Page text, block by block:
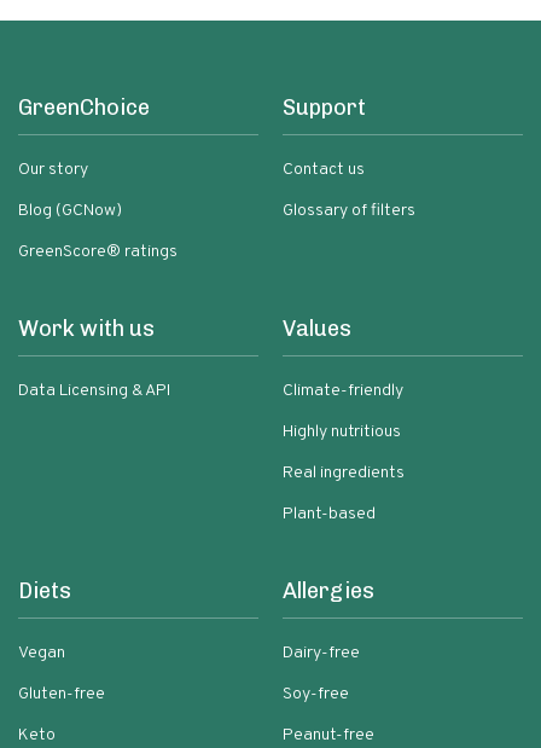
GreenChoice
Our story
Blog (GCNow)
GreenScore® ratings
Support
Contact us
Glossary of filters
Work with us
Data Licensing & API
Values
Climate-friendly
Highly nutritious
Real ingredients
Plant-based
Diets
Vegan
Gluten-free
Keto
Allergies
Dairy-free
Soy-free
Peanut-free